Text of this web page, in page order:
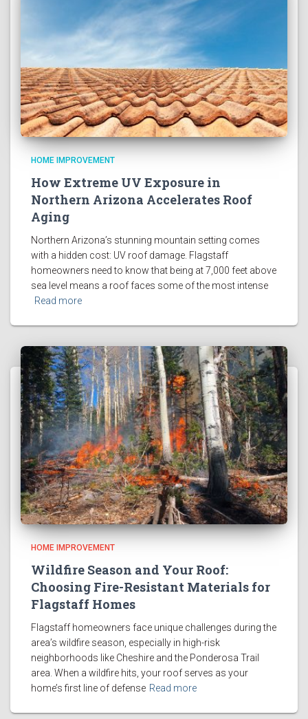
HOME IMPROVEMENT
How Extreme UV Exposure in
Northern Arizona Accelerates Roof
Aging
Northern Arizona’s stunning mountain setting comes
with a hidden cost: UV roof damage. Flagstaff
homeowners need to know that being at 7,000 feet above
sea level means a roof faces some of the most intense
Read more
HOME IMPROVEMENT
Wildfire Season and Your Roof:
Choosing Fire-Resistant Materials for
Flagstaff Homes
Flagstaff homeowners face unique challenges during the
area’s wildfire season, especially in high-risk
neighborhoods like Cheshire and the Ponderosa Trail
area. When a wildfire hits, your roof serves as your
home’s first line of defense Read more